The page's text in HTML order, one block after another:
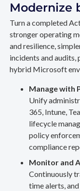
Modernize
Turn a completed
stronger operating
and resilience,
incidents and
hybrid Microsoft
Manage with
Unify
365, Intune,
lifecycle
policy
compliance
Monitor and
Continuously
time alerts,